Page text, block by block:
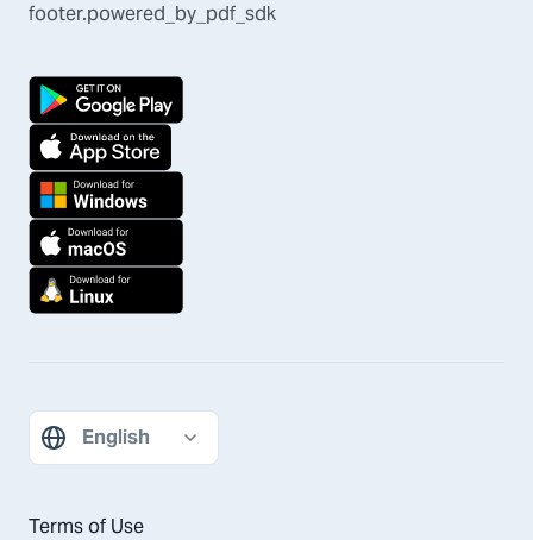
footer.powered_by_pdf_sdk
Terms of Use